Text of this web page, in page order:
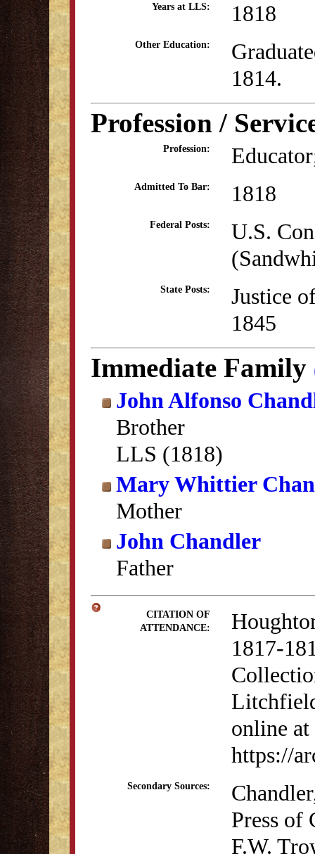
Years at LLS: 1818
Other Education:
1814.
Profession /
Profession:
Admitted To Bar: 1818
Federal Posts:
U.S.
State Posts:
Justice
1845
Immediate Family
John Alfonso
Brother
LLS (1818)
Mary Whittier
Mother
John Chandler
Father
CITATION OF
ATTENDANCE:
1817-
online at
https://
Secondary Sources:
Press of
F.W.